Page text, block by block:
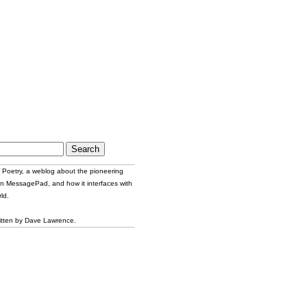
Poetry, a weblog about the pioneering
MessagePad, and how it interfaces with
by Dave Lawrence.